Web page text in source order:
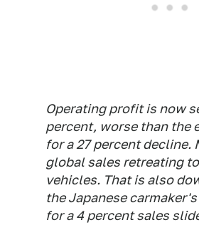
Operating profit is now
percent, worse than the
for a 27 percent decline.
global sales retreating
vehicles. That is also
the Japanese
for a 4 percent sales